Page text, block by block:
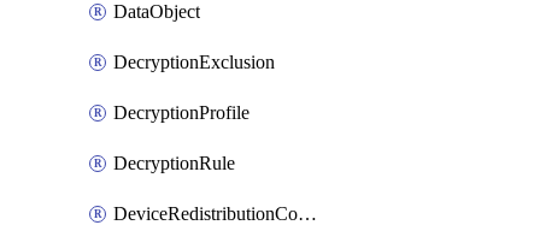
DataObject
DecryptionExclusion
DecryptionProfile
DecryptionRule
DeviceRedistributionCollector